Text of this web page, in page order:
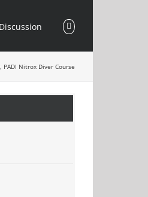
Discussion
PADI Nitrox Diver Course